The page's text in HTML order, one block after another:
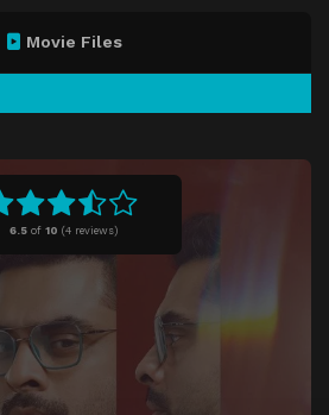
6.5of 10 (4 reviews)
Movie Files